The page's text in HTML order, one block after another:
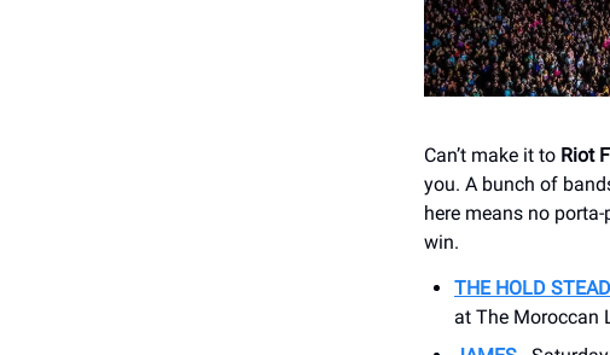
Can’t make it to Riot
you. A bunch of
here means no
win.
THE HOLD
at The Moroccan